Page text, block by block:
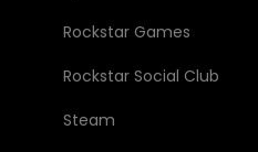
Rockstar Games
Rockstar Social Club
Steam